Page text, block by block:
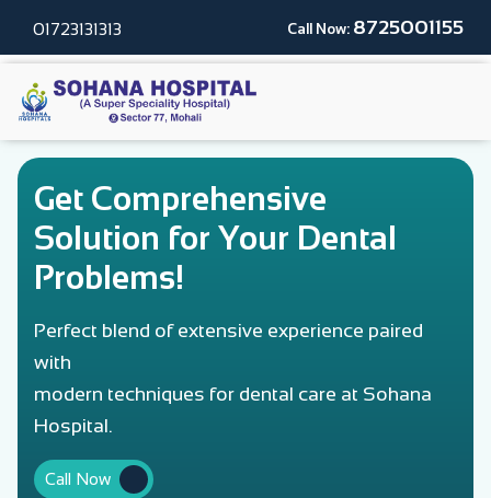
01723131313 Call Now: 8725001155
Get Comprehensive
Solution for Your Dental
Problems!
Perfect blend of extensive experience paired
with
modern techniques for dental care at Sohana
Hospital.
Call Now